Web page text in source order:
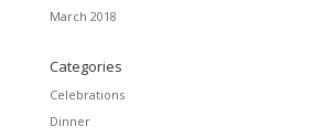
March 2018
Categories
Celebrations
Dinner